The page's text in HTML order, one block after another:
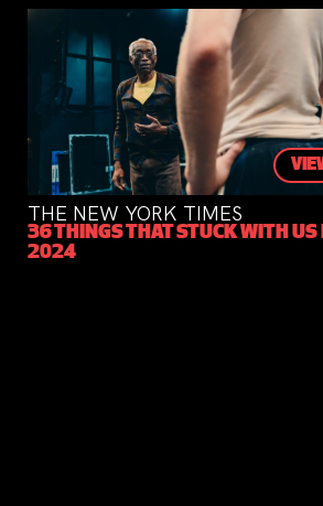
VIEW
THE NEW YORK TIMES
36 THINGS THAT STUCK WITH US IN
2024